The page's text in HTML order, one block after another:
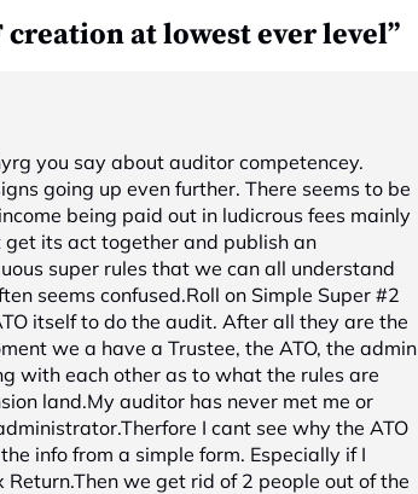
creation at lowest ever level”
you say about auditor competencey.
going up even further. There seems to be
being paid out in ludicrous fees mainly
its act together and publish an
super rules that we can all understand
seems confused.Roll on Simple Super #2
itself to do the audit. After all they are the
we a have a Trustee, the ATO, the admin
with each other as to what the rules are
land.My auditor has never met me or
I cant see why the ATO
info from a simple form. Especially if I
we get rid of 2 people out of the